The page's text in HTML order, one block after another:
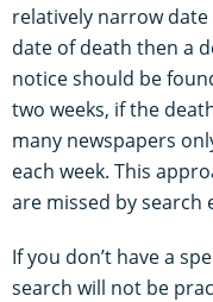
relatively narrow
date of death then a
notice should be
two weeks, if the
many newspapers
each week. This
are missed by search
If you don’t have a
search will not be